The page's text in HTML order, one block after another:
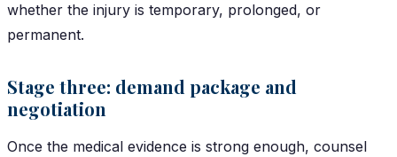
whether the injury is temporary, prolonged, or
permanent.
Stage three: demand package and
negotiation
Once the medical evidence is strong enough, counsel